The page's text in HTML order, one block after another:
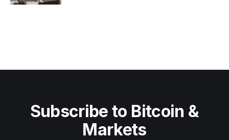
Subscribe to Bitcoin &
Markets